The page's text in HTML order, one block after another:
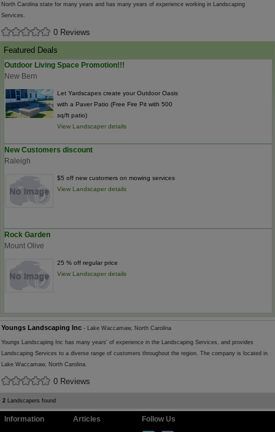
North Carolina state for many years and has many years of experience working in Landscaping
Services.
0 Reviews
Featured Deals
Outdoor Living Space Promotion!!!
New Bern
Let Yardscapes create your Outdoor Oasis
with a Paver Patio (Free Fire Pit with 500
sq/ft patio)
View Landscaper details
New Customers discount
Raleigh
$5 off new customers on mowing services
View Landscaper details
Rock Garden
Mount Olive
25 % off regular price
View Landscaper details
Youngs Landscaping Inc - Lake Waccamaw, North Carolina
Youngs Landscaping Inc has many years' of experience in the Landscaping Services, and provides
Landscaping Services to a diverse range of customers throughout the region. The company is located in
Lake Waccamaw, North Carolina.
0 Reviews
2 Landscapers found
Information Articles Follow Us